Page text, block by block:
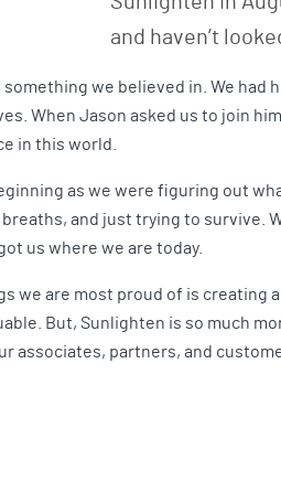
and haven’t
we believed in. We
When Jason asked us to join
in this world.
as we were figuring out
and just trying to survive.
us where we are today.
we are most proud of is creating
But, Sunlighten is so much
associates, partners, and